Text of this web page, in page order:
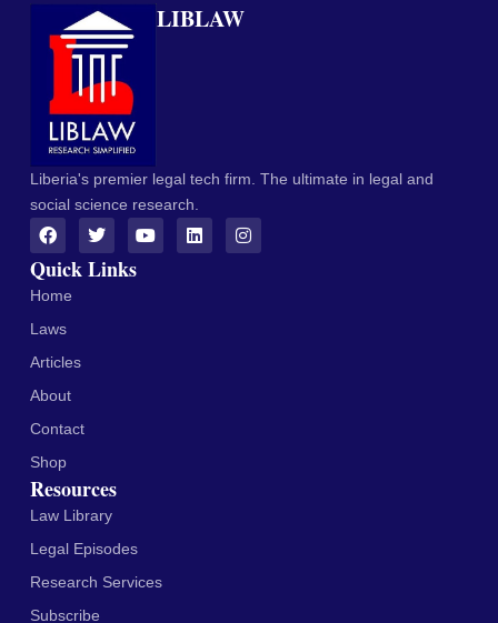
LIBLAW
Liberia's premier legal tech firm. The ultimate in legal and
social science research.
Quick Links
Home
Laws
Articles
About
Contact
Shop
Resources
Law Library
Legal Episodes
Research Services
Subscribe